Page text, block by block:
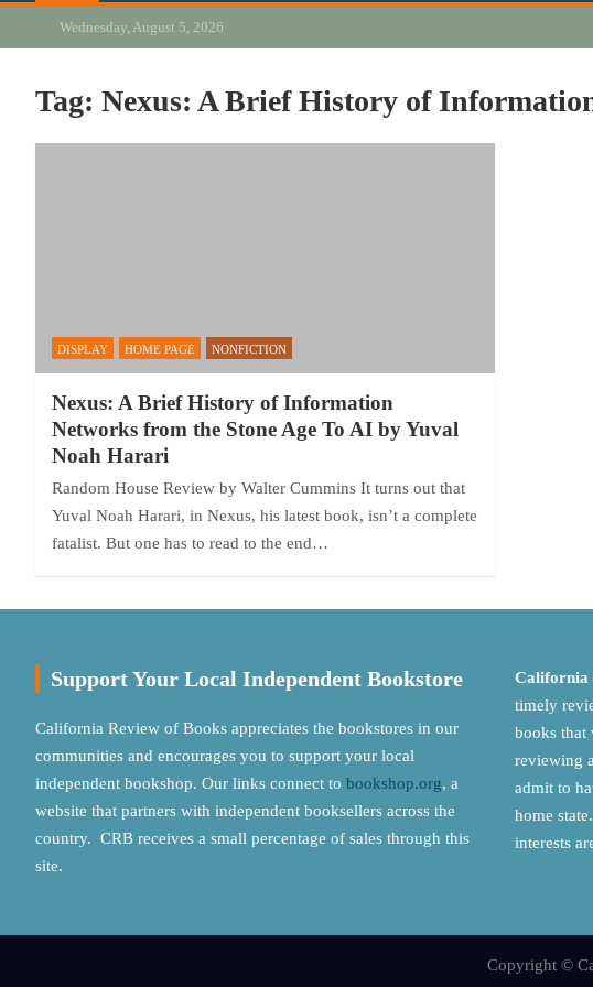
Wednesday, August 5, 2026
Tag: Nexus: A Brief History of
DISPLAY HOME PAGE NONFICTION
Nexus: A Brief History of Information
Networks from the Stone Age To AI by Yuval
Noah Harari
Random House Review by Walter Cummins It turns out that
Yuval Noah Harari, in Nexus, his latest book, isn’t a complete
fatalist. But one has to read to the end…
Support Your Local Independent Bookstore
California Review of Books appreciates the bookstores in our
communities and encourages you to support your local
independent bookshop. Our links connect to bookshop.org, a
website that partners with independent booksellers across the
country. CRB receives a small percentage of sales through this
site.
California
timely
books that
reviewing
admit to
home
interests
Copyright ©